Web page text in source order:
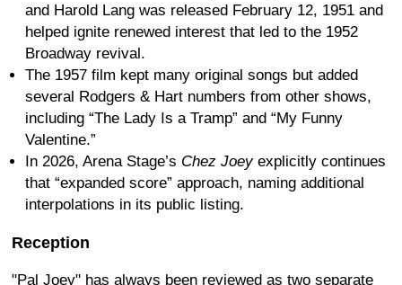
and Harold Lang was released February 12, 1951 and
helped ignite renewed interest that led to the 1952
Broadway revival.
The 1957 film kept many original songs but added
several Rodgers & Hart numbers from other shows,
including “The Lady Is a Tramp” and “My Funny
Valentine.”
In 2026, Arena Stage’s Chez Joeyexplicitly continues
that “expanded score” approach, naming additional
interpolations in its public listing.
Reception
"Pal Joey" has always been reviewed as two separate